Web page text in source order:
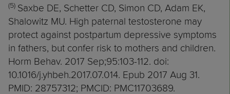
(5) Saxbe DE, Schetter CD, Simon CD, Adam EK,
Shalowitz MU. High paternal testosterone may
protect against postpartum depressive symptoms
in fathers, but confer risk to mothers and children.
Horm Behav. 2017 Sep;95:103-112. doi:
10.1016/j.yhbeh.2017.07.014. Epub 2017 Aug 31.
PMID: 28757312; PMCID: PMC11703689.